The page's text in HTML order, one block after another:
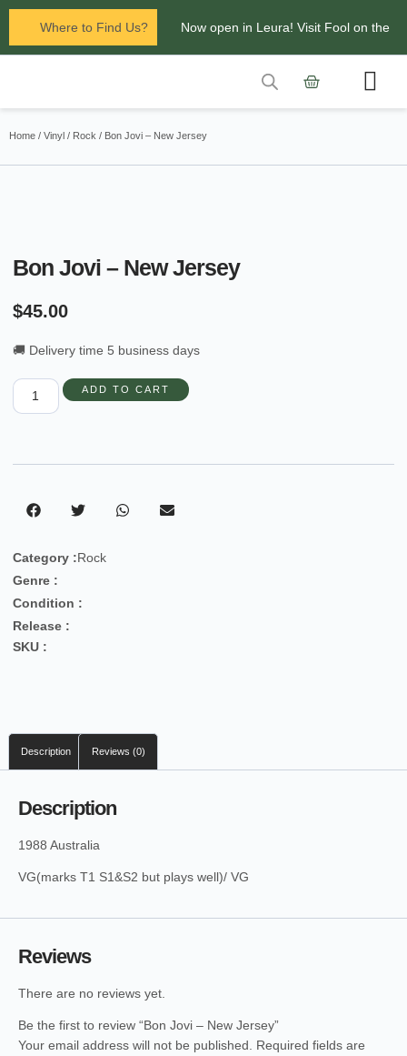
Where to Find Us? Now open in Leura! Visit Fool on the
Glenbrook Markets the first and third
Home / Vinyl / Rock / Bon Jovi – New Jersey
Bon Jovi – New Jersey
$45.00
🚚 Delivery time 5 business days
ADD TO CART
Category :Rock
Genre :
Condition :
Release :
SKU :
Description Reviews (0)
Description
1988 Australia
VG(marks T1 S1&S2 but plays well)/ VG
Reviews
There are no reviews yet.
Be the first to review “Bon Jovi – New Jersey”
Your email address will not be published.
Required fields are